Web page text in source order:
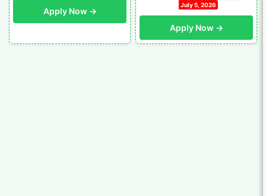
Apply Now →
July 5, 2026
Apply Now →